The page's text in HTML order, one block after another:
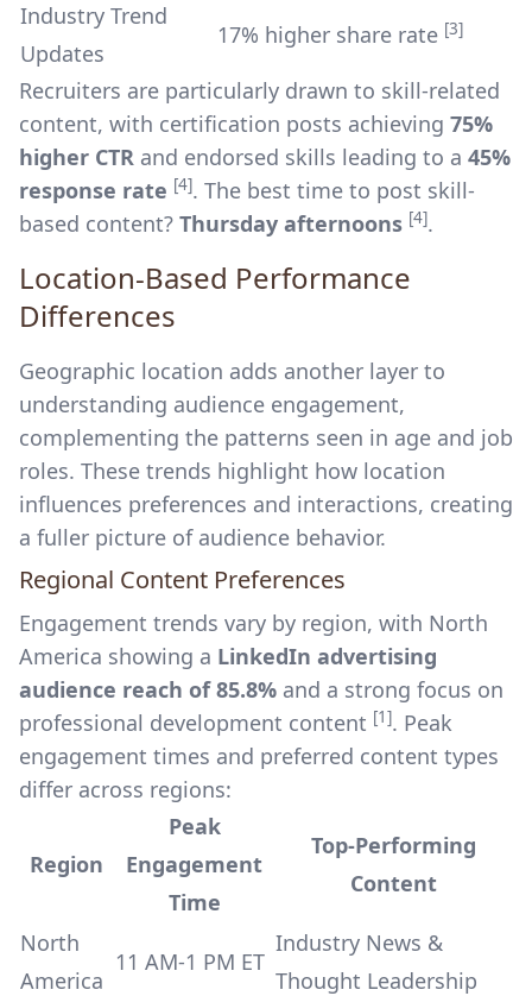
Industry Trend
Updates
17% higher share rate [3]
Recruiters are particularly drawn to skill-related
content, with certification posts achieving 75%
higher CTR and endorsed skills leading to a 45%
response rate [4]. The best time to post skill-
based content? Thursday afternoons [4].
Location-Based Performance
Differences
Geographic location adds another layer to
understanding audience engagement,
complementing the patterns seen in age and job
roles. These trends highlight how location
influences preferences and interactions, creating
a fuller picture of audience behavior.
Regional Content Preferences
Engagement trends vary by region, with North
America showing a LinkedIn advertising
audience reach of 85.8% and a strong focus on
professional development content [1]. Peak
engagement times and preferred content types
differ across regions:
Region
Peak
Engagement
Time
Top-Performing
Content
North
America
11 AM-1 PM ET
Industry News &
Thought Leadership